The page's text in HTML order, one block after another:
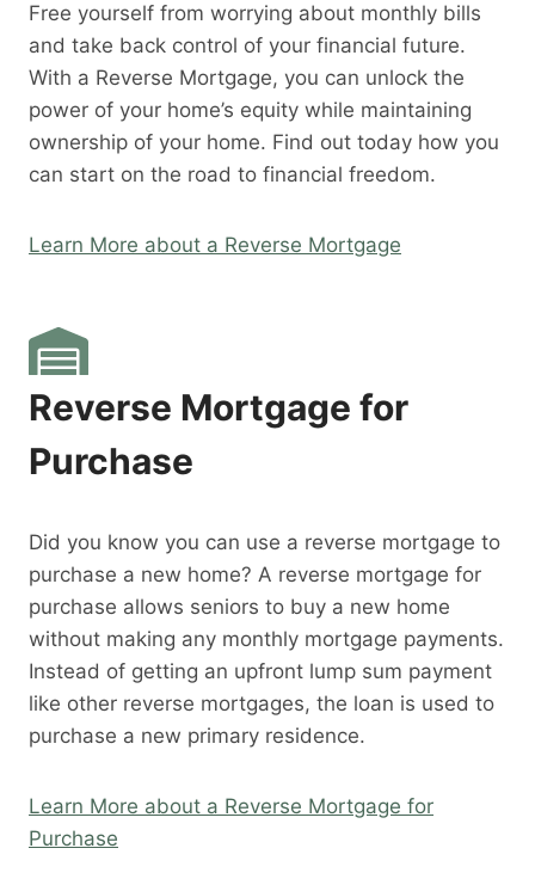
Free yourself from worrying about monthly bills
and take back control of your financial future.
With a Reverse Mortgage, you can unlock the
power of your home’s equity while maintaining
ownership of your home. Find out today how you
can start on the road to financial freedom.
Learn More about a Reverse Mortgage
Reverse Mortgage for
Purchase
Did you know you can use a reverse mortgage to
purchase a new home? A reverse mortgage for
purchase allows seniors to buy a new home
without making any monthly mortgage payments.
Instead of getting an upfront lump sum payment
like other reverse mortgages, the loan is used to
purchase a new primary residence.
Learn More about a Reverse Mortgage for
Purchase